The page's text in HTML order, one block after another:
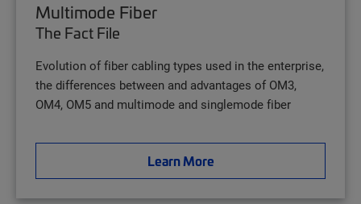
Multimode Fiber
The Fact File
Evolution of fiber cabling types used in the enterprise,
the differences between and advantages of OM3,
OM4, OM5 and multimode and singlemode fiber
Learn More